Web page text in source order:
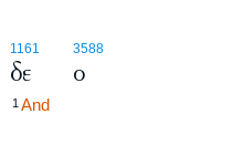
1161
δε
1 And
3588
ο